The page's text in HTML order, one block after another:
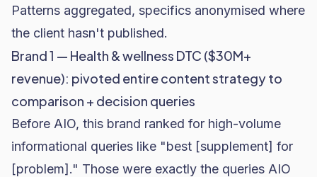
Patterns aggregated, specifics anonymised where
the client hasn't published.
Brand 1 — Health & wellness DTC ($30M+
revenue): pivoted entire content strategy to
comparison + decision queries
Before AIO, this brand ranked for high-volume
informational queries like "best [supplement] for
[problem]." Those were exactly the queries AIO